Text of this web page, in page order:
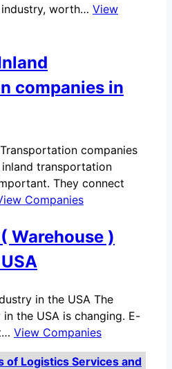
worth… View
companies in
companies
transportation
They connect
Companies
Warehouse )
in the USA The
the USA is changing. E-
View Companies
of Logistics Services and